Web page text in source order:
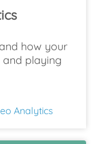
how your
playing
Analytics